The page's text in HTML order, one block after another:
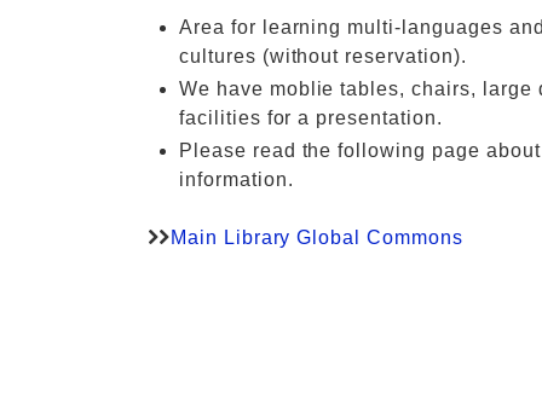
Area for learning multi-languages
cultures (without reservation).
We have moblie tables, chairs, large
facilities for a presentation.
Please read the following page
information.
Main Library Global Commons